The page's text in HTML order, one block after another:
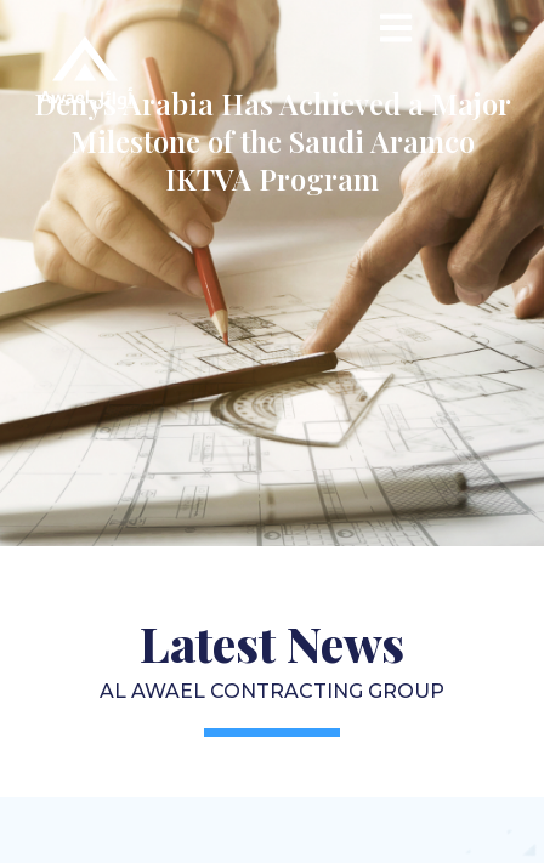
Denys Arabia Has Achieved a Major
Milestone of the Saudi Aramco
IKTVA Program
Latest News
AL AWAEL CONTRACTING GROUP